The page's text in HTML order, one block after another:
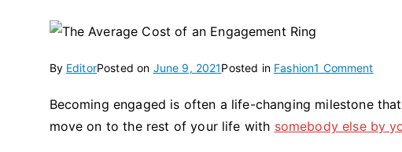
By EditorPosted on June 9, 2021Posted in Fashion1 Commenton
Cost
Becoming engaged is often a life-changing milestone
move on to the rest of your life with somebody else by